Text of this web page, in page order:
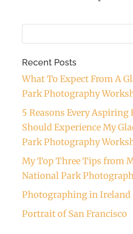
Recent Posts
What To Expect From A
Park Photography
5 Reasons Every
Should Experience My
Park Photography
My Top Three Tips from
National Park
Photographing in Ireland
Portrait of San Francisco